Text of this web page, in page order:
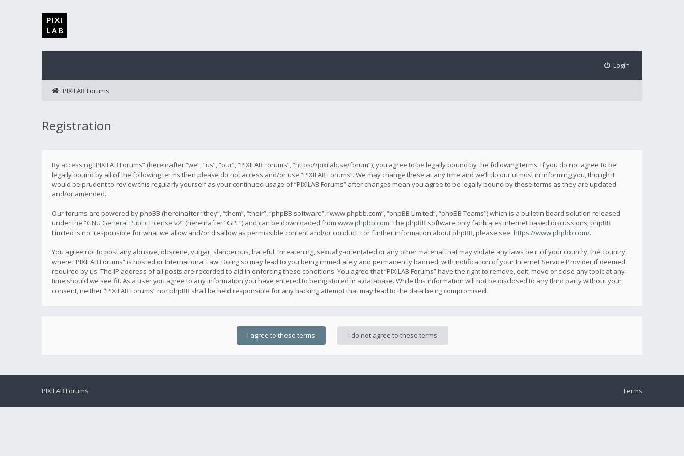
Login
PIXILAB Forums
Registration
By accessing “PIXILAB Forums” (hereinafter “we”, “us”, “our”, “PIXILAB Forums”, “https://pixilab.se/forum”), you agree to be legally bound by the following terms. If you do not agree to be
legally bound by all of the following terms then please do not access and/or use “PIXILAB Forums”. We may change these at any time and we’ll do our utmost in informing you, though it
would be prudent to review this regularly yourself as your continued usage of “PIXILAB Forums” after changes mean you agree to be legally bound by these terms as they are updated
and/or amended.
Our forums are powered by phpBB (hereinafter “they”, “them”, “their”, “phpBB software”, “www.phpbb.com”, “phpBB Limited”, “phpBB Teams”) which is a bulletin board solution released
under the “GNU General Public License v2” (hereinafter “GPL”) and can be downloaded from www.phpbb.com. The phpBB software only facilitates internet based discussions; phpBB
Limited is not responsible for what we allow and/or disallow as permissible content and/or conduct. For further information about phpBB, please see: https://www.phpbb.com/.
You agree not to post any abusive, obscene, vulgar, slanderous, hateful, threatening, sexually-orientated or any other material that may violate any laws be it of your country, the country
where “PIXILAB Forums” is hosted or International Law. Doing so may lead to you being immediately and permanently banned, with notification of your Internet Service Provider if deemed
required by us. The IP address of all posts are recorded to aid in enforcing these conditions. You agree that “PIXILAB Forums” have the right to remove, edit, move or close any topic at any
time should we see fit. As a user you agree to any information you have entered to being stored in a database. While this information will not be disclosed to any third party without your
consent, neither “PIXILAB Forums” nor phpBB shall be held responsible for any hacking attempt that may lead to the data being compromised.
PIXILAB Forums Terms